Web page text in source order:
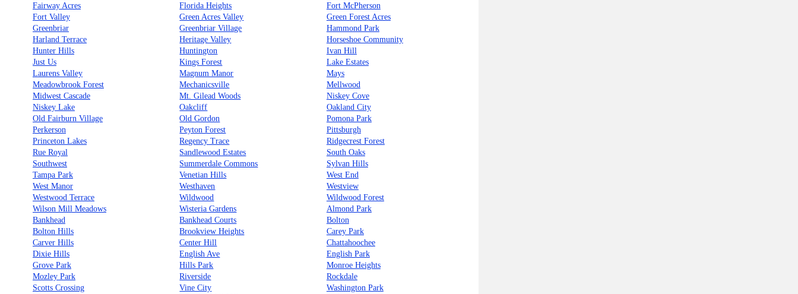
Fairway Acres
Florida Heights
Fort McPherson
Fort Valley
Green Acres Valley
Green Forest Acres
Greenbriar
Greenbriar Village
Hammond Park
Harland Terrace
Heritage Valley
Horseshoe Community
Hunter Hills
Huntington
Ivan Hill
Just Us
Kings Forest
Lake Estates
Laurens Valley
Magnum Manor
Mays
Meadowbrook Forest
Mechanicsville
Mellwood
Midwest Cascade
Mt. Gilead Woods
Niskey Cove
Niskey Lake
Oakcliff
Oakland City
Old Fairburn Village
Old Gordon
Pomona Park
Perkerson
Peyton Forest
Pittsburgh
Princeton Lakes
Regency Trace
Ridgecrest Forest
Rue Royal
Sandlewood Estates
South Oaks
Southwest
Summerdale Commons
Sylvan Hills
Tampa Park
Venetian Hills
West End
West Manor
Westhaven
Westview
Westwood Terrace
Wildwood
Wildwood Forest
Wilson Mill Meadows
Wisteria Gardens
Almond Park
Bankhead
Bankhead Courts
Bolton
Bolton Hills
Brookview Heights
Carey Park
Carver Hills
Center Hill
Chattahoochee
Dixie Hills
English Ave
English Park
Grove Park
Hills Park
Monroe Heights
Mozley Park
Riverside
Rockdale
Scotts Crossing
Vine City
Washington Park